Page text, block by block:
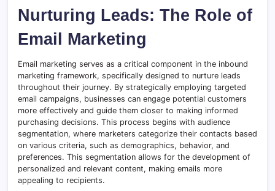
Nurturing Leads: The Role of
Email Marketing
Email marketing serves as a critical component in the inbound
marketing framework, specifically designed to nurture leads
throughout their journey. By strategically employing targeted
email campaigns, businesses can engage potential customers
more effectively and guide them closer to making informed
purchasing decisions. This process begins with audience
segmentation, where marketers categorize their contacts based
on various criteria, such as demographics, behavior, and
preferences. This segmentation allows for the development of
personalized and relevant content, making emails more
appealing to recipients.